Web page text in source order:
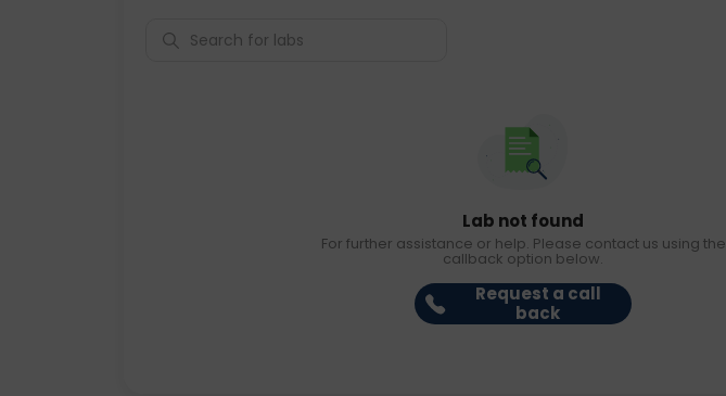
Lab not found
For further assistance or help. Please contact us using the
callback option below.
Request a call
back